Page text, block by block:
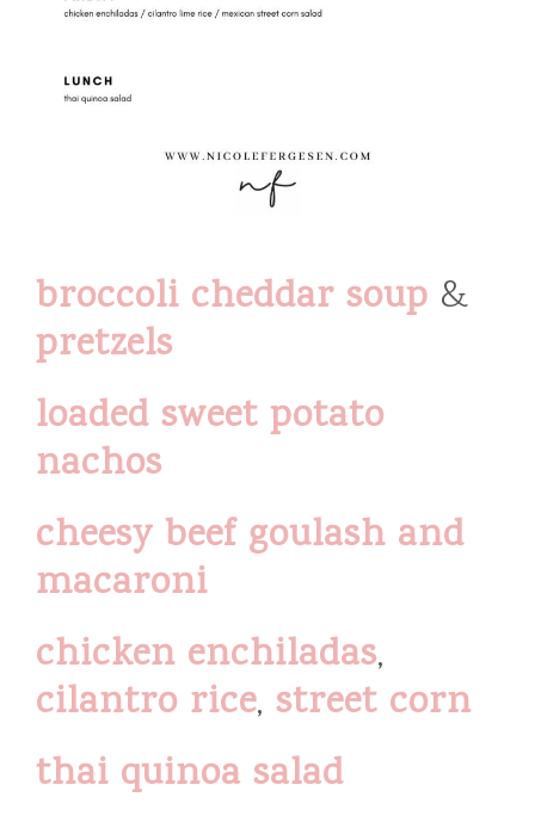
broccoli cheddar soup &
pretzels
loaded sweet potato
nachos
cheesy beef goulash and
macaroni
chicken enchiladas,
cilantro rice, street corn
thai quinoa salad